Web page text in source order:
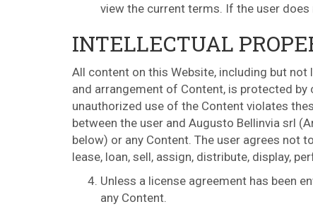
view the current terms. If the user
INTELLECTUAL
All content on this Website, including but
and arrangement of Content, is protected
unauthorized use of the Content violates
between the user and Augusto Bellinvia srl
below) or any Content. The user agrees not
lease, loan, sell, assign, distribute, display,
Unless a license agreement has been
any Content.